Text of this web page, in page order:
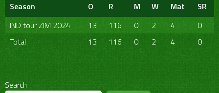
Season O R M W Mat
SR
IND tour ZIM 2024
13 116 0 2 4
0
Total
13 116 0 2 4 0
Search